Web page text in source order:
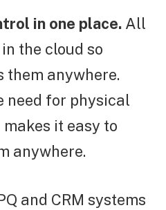
in one place. All
the cloud so
them anywhere.
need for physical
it easy to
anywhere.
and CRM systems